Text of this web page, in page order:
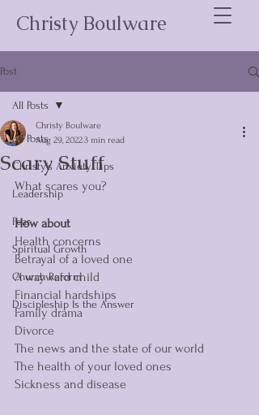
Christy Boulware
Post
All Posts
Christy's Anxiety Tips
Leadership
Fear
Spiritual Growth
Church Reform
Discipleship Is the Answer
All Posts
Scary Stuff
Christy Boulware
Aug 29, 20223 min read
What scares you?
How about
Health concerns
Betrayal of a loved one
A wayward child
Financial hardships
Family drama
Divorce
The news and the state of our world
The health of your loved ones
Sickness and disease